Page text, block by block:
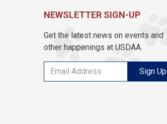
NEWSLETTER SIGN-UP
Get the latest news on events and
other happenings at USDAA.
Sign Up